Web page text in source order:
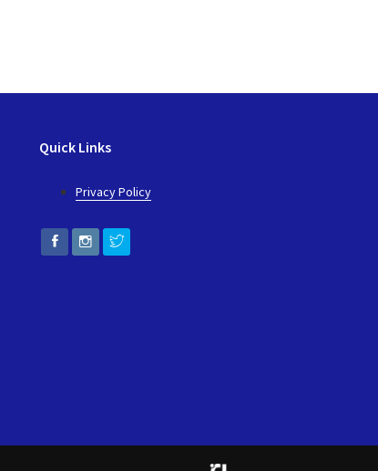
Quick Links
Privacy Policy